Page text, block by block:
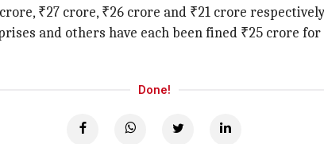
₹27 crore, ₹26 crore and ₹21 crore
and others have each been fined ₹25 crore
Done!